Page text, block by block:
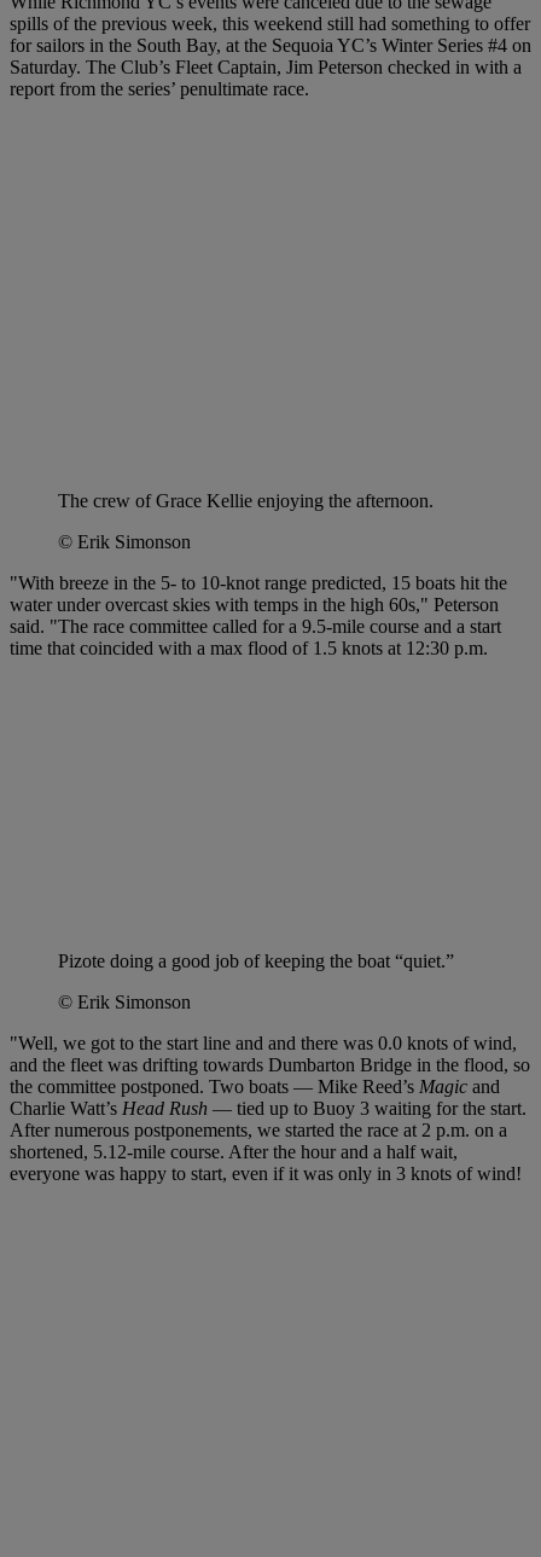
spills of the previous week, this weekend still had something to offer
for sailors in the South Bay, at the Sequoia YC’s Winter Series #4 on
Saturday. The Club’s Fleet Captain, Jim Peterson checked in with a
report from the series’ penultimate race.
The crew of Grace Kellie enjoying the afternoon.
© Erik Simonson
"With breeze in the 5- to 10-knot range predicted, 15 boats hit the
water under overcast skies with temps in the high 60s," Peterson
said. "The race committee called for a 9.5-mile course and a start
time that coincided with a max flood of 1.5 knots at 12:30 p.m.
Pizote doing a good job of keeping the boat “quiet.”
© Erik Simonson
"Well, we got to the start line and and there was 0.0 knots of wind,
and the fleet was drifting towards Dumbarton Bridge in the flood, so
the committee postponed. Two boats — Mike Reed’s Magic and
Charlie Watt’s Head Rush — tied up to Buoy 3 waiting for the start.
After numerous postponements, we started the race at 2 p.m. on a
shortened, 5.12-mile course. After the hour and a half wait,
everyone was happy to start, even if it was only in 3 knots of wind!